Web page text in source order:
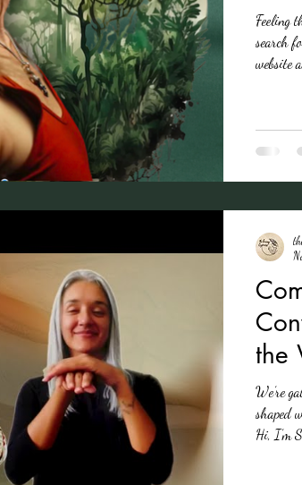
Feeling
search
website
build
the
We’re
shaped
Hi, I’m